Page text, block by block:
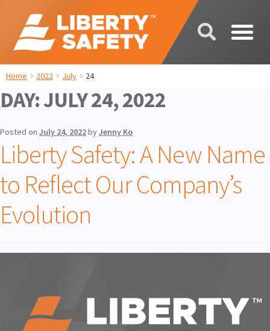
Home 2022 July 24
DAY:JULY 24, 2022
Posted on July 24, 2022byJenny Ko
Liberty Safety: A New Name
to Reflect Our Company’s
Evolution